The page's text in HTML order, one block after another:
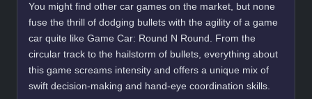
You might find other car games on the market, but none
fuse the thrill of dodging bullets with the agility of a game
car quite like Game Car: Round N Round. From the
circular track to the hailstorm of bullets, everything about
this game screams intensity and offers a unique mix of
swift decision-making and hand-eye coordination skills.